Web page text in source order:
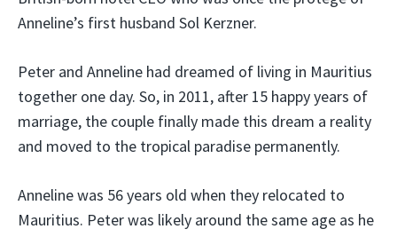
Anneline’s first husband Sol Kerzner.
Peter and Anneline had dreamed of living in Mauritius
together one day. So, in 2011, after 15 happy years of
marriage, the couple finally made this dream a reality
and moved to the tropical paradise permanently.
Anneline was 56 years old when they relocated to
Mauritius. Peter was likely around the same age as he